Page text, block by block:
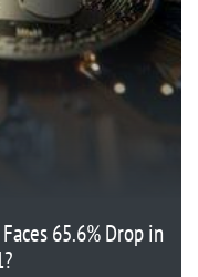
65.6% Drop in